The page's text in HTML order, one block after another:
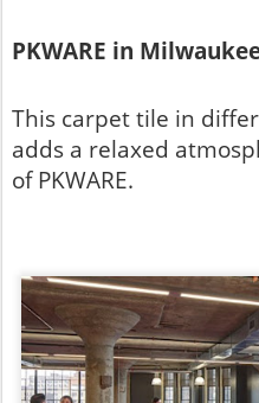
PKWARE in
This carpet tile in
adds a relaxed
of PKWARE.